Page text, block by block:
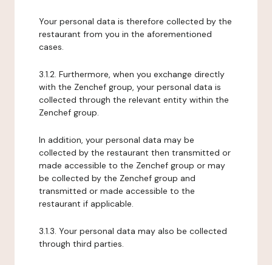
Your personal data is therefore collected by the
restaurant from you in the aforementioned
cases.
3.1.2. Furthermore, when you exchange directly
with the Zenchef group, your personal data is
collected through the relevant entity within the
Zenchef group.
In addition, your personal data may be
collected by the restaurant then transmitted or
made accessible to the Zenchef group or may
be collected by the Zenchef group and
transmitted or made accessible to the
restaurant if applicable.
3.1.3. Your personal data may also be collected
through third parties.